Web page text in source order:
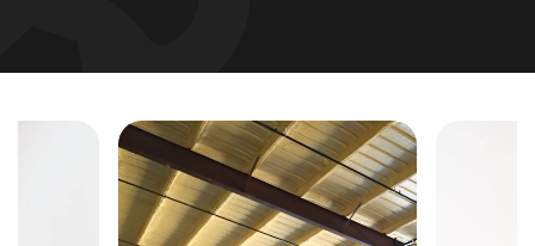
Integrated Olympic Bar Supports
correct decline pressing height for safe liftoffs and
reracking — a self-contained decline press station that
doesn't require a separate rack or spotter for setup.
Ergonomic Decline Angle